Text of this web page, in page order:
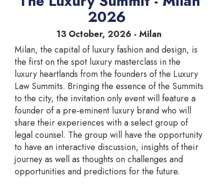
2026
13 October, 2026 - Milan
Milan, the capital of luxury fashion and design, is
the first on the spot luxury masterclass in the
luxury heartlands from the founders of the Luxury
Law Summits. Bringing the essence of the Summits
to the city, the invitation only event will feature a
founder of a pre-eminent luxury brand who will
share their experiences with a select group of
legal counsel. The group will have the opportunity
to have an interactive discussion, insights of their
journey as well as thoughts on challenges and
opportunities and predictions for the future.